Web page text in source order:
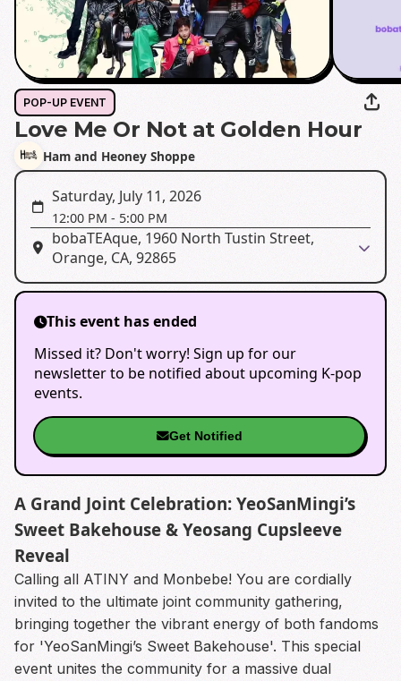
POP-UP EVENT
Love Me Or Not at Golden Hour
Ham and Heoney Shoppe
Saturday, July 11, 2026
12:00 PM - 5:00 PM
bobaTEAque, 1960 North Tustin Street,
Orange, CA, 92865
This event has ended
Missed it? Don't worry! Sign up for our
newsletter to be notified about upcoming K-pop
events.
Get Notified
A Grand Joint Celebration: YeoSanMingi’s
Sweet Bakehouse & Yeosang Cupsleeve
Reveal
Calling all ATINY and Monbebe! You are cordially
invited to the ultimate joint community gathering,
bringing together the vibrant energy of both fandoms
for 'YeoSanMingi’s Sweet Bakehouse'. This special
event unites the community for a massive dual